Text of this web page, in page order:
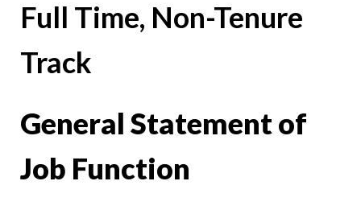
Full Time, Non-Tenure
Track
General Statement of
Job Function